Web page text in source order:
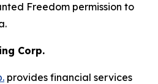
Freedom permission to
Corp.
provides financial services